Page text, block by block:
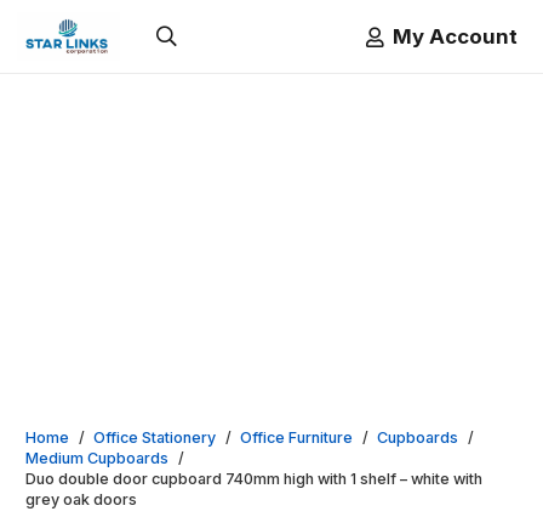
My Account
Home / Office Stationery / Office Furniture / Cupboards /
Medium Cupboards /
Duo double door cupboard 740mm high with 1 shelf – white with
grey oak doors